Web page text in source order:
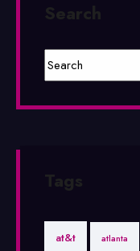
Search
Tags
at&t atlanta